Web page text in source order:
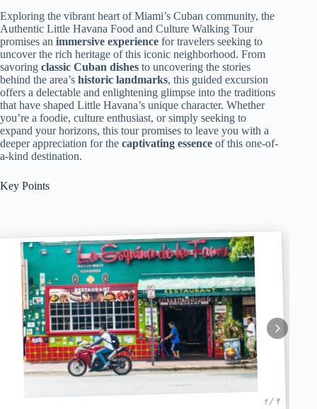
Exploring the vibrant heart of Miami’s Cuban community, the
Authentic Little Havana Food and Culture Walking Tour
promises an immersive experience for travelers seeking to
uncover the rich heritage of this iconic neighborhood. From
savoring classic Cuban dishes to uncovering the stories
behind the area’s historic landmarks, this guided excursion
offers a delectable and enlightening glimpse into the traditions
that have shaped Little Havana’s unique character. Whether
you’re a foodie, culture enthusiast, or simply seeking to
expand your horizons, this tour promises to leave you with a
deeper appreciation for the captivating essence of this one-of-
a-kind destination.
Key Points
1 / 9